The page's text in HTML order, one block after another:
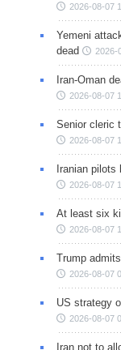
2026-08-07
Yemeni
dead
2026-
Iran-Oman
2026-08-07
Senior cleric
2026-08-07
Iranian
2026-08-07
At least six
2026-08-07
Trump
2026-08-07
US strategy
2026-08-07
Iran not to